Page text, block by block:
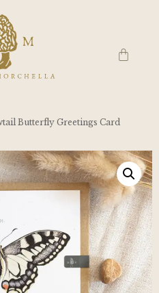
Butterfly Greetings Card